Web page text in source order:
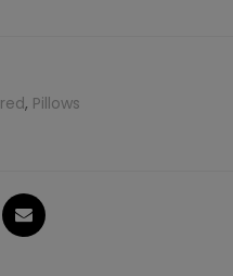
, Pillows
Email